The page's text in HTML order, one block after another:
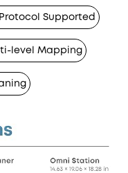
Supported
level Mapping